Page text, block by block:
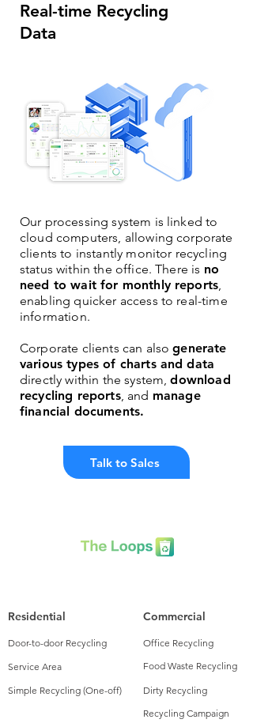
Real-time Recycling
Data
Our processing system is linked to
cloud computers, allowing corporate
clients to instantly monitor recycling
status within the office. There is no
need to wait for monthly reports,
enabling quicker access to real-time
information.
Corporate clients can alsogenerate
various types of charts and data
directly within the system,download
recycling reports, and manage
financial documents.
Talk to Sales
Residential Commercial
Door-to-door Recycling
Service Area
Simple Recycling (One-off)
Office Recycling
Food Waste Recycling
Dirty Recycling
Recycling Campaign